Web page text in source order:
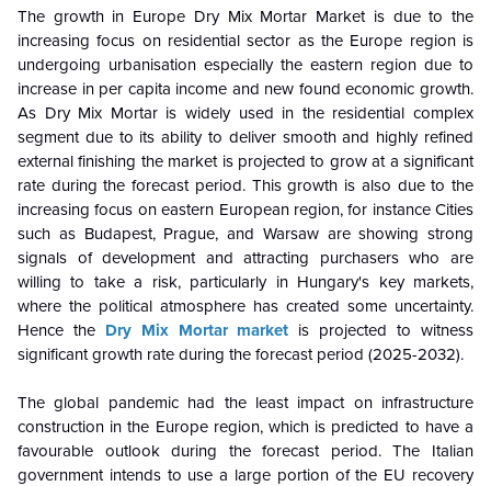
The growth in Europe Dry Mix Mortar Market is due to the
increasing focus on residential sector as the Europe region is
undergoing urbanisation especially the eastern region due to
increase in per capita income and new found economic growth.
As Dry Mix Mortar is widely used in the residential complex
segment due to its ability to deliver smooth and highly refined
external finishing the market is projected to grow at a significant
rate during the forecast period. This growth is also due to the
increasing focus on eastern European region, for instance Cities
such as Budapest, Prague, and Warsaw are showing strong
signals of development and attracting purchasers who are
willing to take a risk, particularly in Hungary's key markets,
where the political atmosphere has created some uncertainty.
Hence the Dry Mix Mortar market is projected to witness
significant growth rate during the forecast period (2025-2032).
The global pandemic had the least impact on infrastructure
construction in the Europe region, which is predicted to have a
favourable outlook during the forecast period. The Italian
government intends to use a large portion of the EU recovery